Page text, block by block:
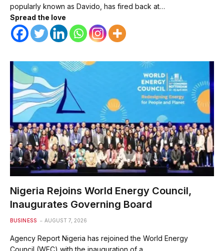
popularly known as Davido, has fired back at…
Spread the love
Nigeria Rejoins World Energy Council,
Inaugurates Governing Board
BUSINESS AUGUST 7, 2026
Agency Report Nigeria has rejoined the World Energy